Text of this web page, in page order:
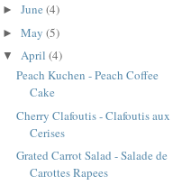
► June (4)
► May (5)
▼ April (4)
Peach Kuchen - Peach Coffee
Cake
Cherry Clafoutis - Clafoutis aux
Cerises
Grated Carrot Salad - Salade de
Carottes Rapees